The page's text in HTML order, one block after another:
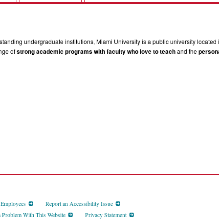
undergraduate institutions, Miami University is a public university located
ofstrong academic programs with faculty who love to teachand the
Report an Accessibility Issue
Problem With This Website Privacy Statement